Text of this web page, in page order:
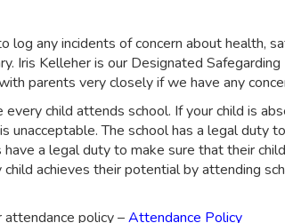
log any incidents of concern about health,
Iris Kelleher is our Designated
parents very closely if we have any
child attends school. If your child is
unacceptable. The school has a legal duty
a legal duty to make sure that their
achieves their potential by attending
attendance policy –Attendance Policy